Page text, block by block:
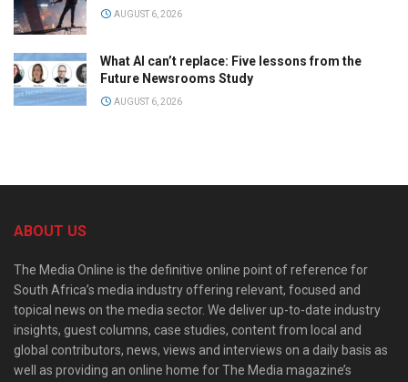
AUGUST 6, 2026
What AI can’t replace: Five lessons from the
Future Newsrooms Study
AUGUST 6, 2026
ABOUT US
The Media Online is the definitive online point of reference for
South Africa’s media industry offering relevant, focused and
topical news on the media sector. We deliver up-to-date industry
insights, guest columns, case studies, content from local and
global contributors, news, views and interviews on a daily basis as
well as providing an online home for The Media magazine’s